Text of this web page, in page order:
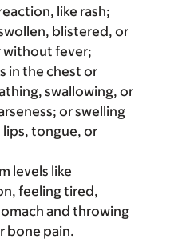
like rash;
blistered, or
without fever;
in the chest or
swallowing, or
or swelling
tongue, or
levels like
feeling tired,
and throwing
bone pain.